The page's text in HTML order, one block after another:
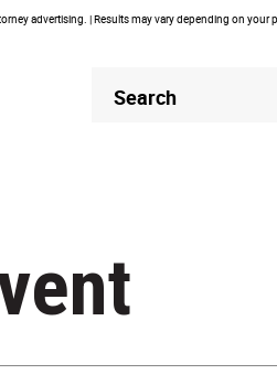
advertising. | Results may vary depending on your
Header
Search